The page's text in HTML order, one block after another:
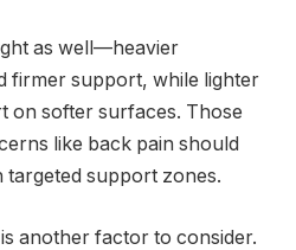
as well—heavier
firmer support, while lighter
on softer surfaces. Those
like back pain should
targeted support zones.
another factor to consider.